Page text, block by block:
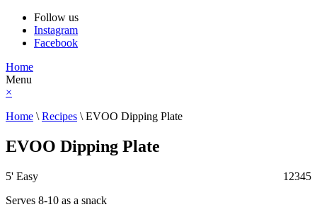
Follow us
Instagram
Facebook
Home
Menu
×
Home \ Recipes \ EVOO Dipping Plate
EVOO Dipping Plate
5' Easy 1 2345
Serves 8-10 as a snack